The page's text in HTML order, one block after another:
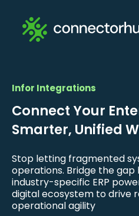
Infor Integrations
Connect Your
Smarter, Unified
Stop letting fragmented
operations. Bridge the gap
industry-specific ERP
digital ecosystem to drive
operational agility